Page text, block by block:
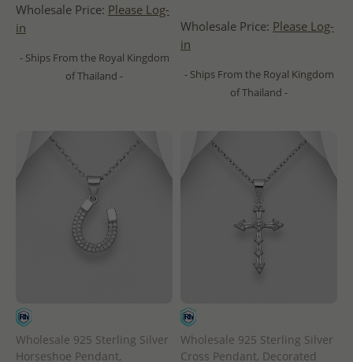
Wholesale Price: Please Log-
in
- Ships From the Royal Kingdom
of Thailand -
Wholesale Price: Please Log-
in
- Ships From the Royal Kingdom
of Thailand -
Wholesale 925 Sterling Silver
Horseshoe Pendant,
Wholesale 925 Sterling Silver
Cross Pendant, Decorated